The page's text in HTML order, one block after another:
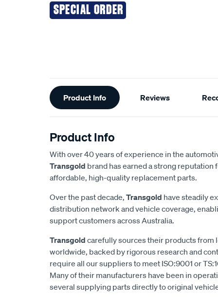
SPECIAL ORDER
Additional
Information
Product Info Reviews
Product Info
With over 40 years of experience in the
Transgold brand has earned a strong reputation
affordable, high-quality replacement parts.
Over the past decade, Transgold have steadily
distribution network and vehicle coverage,
support customers across Australia.
Transgold carefully sources their products from
worldwide, backed by rigorous research and
require all our suppliers to meet ISO:9001 or
Many of their manufacturers have been in
several supplying parts directly to original